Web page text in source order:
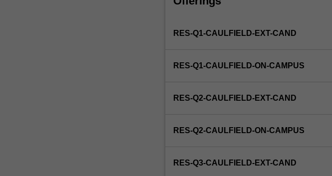
unit
a
studio
interest
in
RES-Q1-CAULFIELD-EXT-CAND
RES-Q1-CAULFIELD-ON-CAMPUS
RES-Q2-CAULFIELD-EXT-CAND
RES-Q2-CAULFIELD-ON-CAMPUS
RES-Q3-CAULFIELD-EXT-CAND